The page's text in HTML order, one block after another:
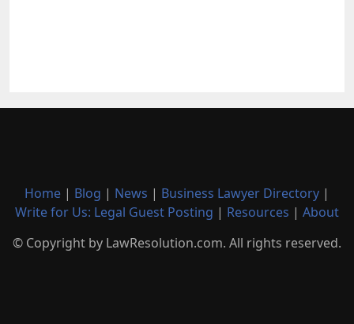
Home | Blog | News | Business Lawyer Directory |
Write for Us: Legal Guest Posting | Resources | About
© Copyright by LawResolution.com. All rights reserved.